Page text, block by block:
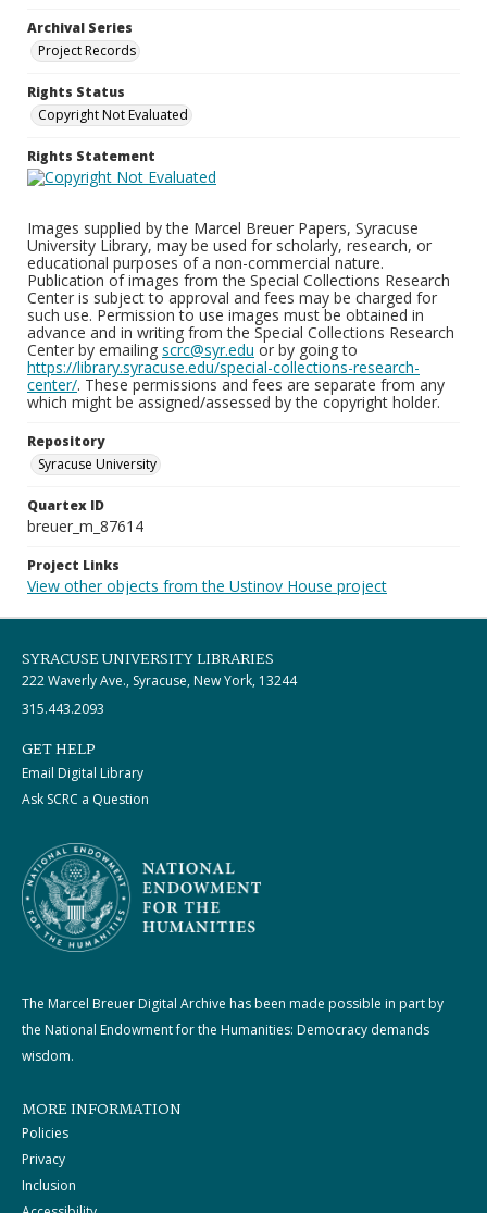
Archival Series
Project Records
Rights Status
Copyright Not Evaluated
Rights Statement
Images supplied by the Marcel Breuer Papers, Syracuse
University Library, may be used for scholarly, research, or
educational purposes of a non-commercial nature.
Publication of images from the Special Collections Research
Center is subject to approval and fees may be charged for
such use. Permission to use images must be obtained in
advance and in writing from the Special Collections Research
Center by emailing scrc@syr.edu or by going to
https://library.syracuse.edu/special-collections-research-
center/. These permissions and fees are separate from any
which might be assigned/assessed by the copyright holder.
Repository
Syracuse University
Quartex ID
breuer_m_87614
Project Links
View other objects from the Ustinov House project
SYRACUSE UNIVERSITY LIBRARIES
222 Waverly Ave., Syracuse, New York, 13244
315.443.2093
GET HELP
Email Digital Library
Ask SCRC a Question
The Marcel Breuer Digital Archive has been made possible in part by
the National Endowment for the Humanities: Democracy demands
wisdom.
MORE INFORMATION
Policies
Privacy
Inclusion